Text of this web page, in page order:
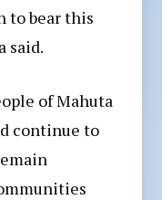
to bear this
said.
of Mahuta
continue to